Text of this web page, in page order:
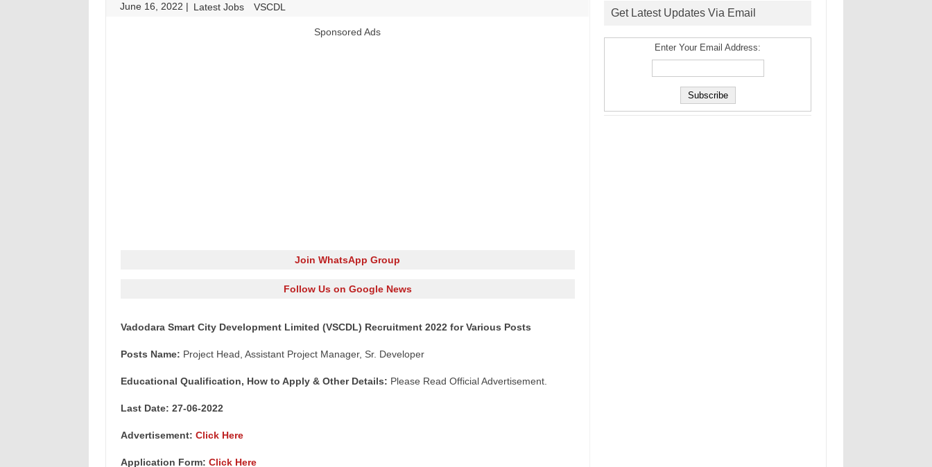
June 16, 2022 | Latest Jobs VSCDL
Sponsored Ads
Join WhatsApp Group
Follow Us on Google News
Vadodara Smart City Development Limited (VSCDL) Recruitment 2022 for Various Posts
Posts Name: Project Head, Assistant Project Manager, Sr. Developer
Educational Qualification, How to Apply & Other Details: Please Read Official Advertisement.
Last Date: 27-06-2022
Advertisement: Click Here
Application Form: Click Here
Get Latest Updates Via Email
Enter Your Email Address: